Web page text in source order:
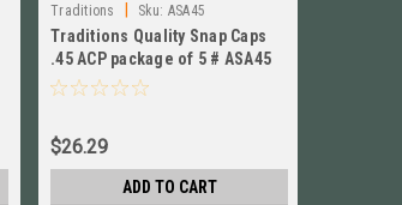
Traditions Sku: ASA45
Traditions Quality Snap Caps
.45 ACP package of 5 # ASA45
new!
$26.29
ADD TO CART